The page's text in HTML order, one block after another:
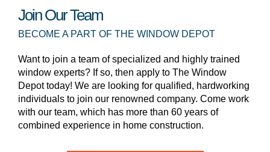
Join Our Team
BECOME A PART OF THE WINDOW DEPOT
Want to join a team of specialized and highly trained
window experts? If so, then apply to The Window
Depot today! We are looking for qualified, hardworking
individuals to join our renowned company. Come work
with our team, which has more than 60 years of
combined experience in home construction.